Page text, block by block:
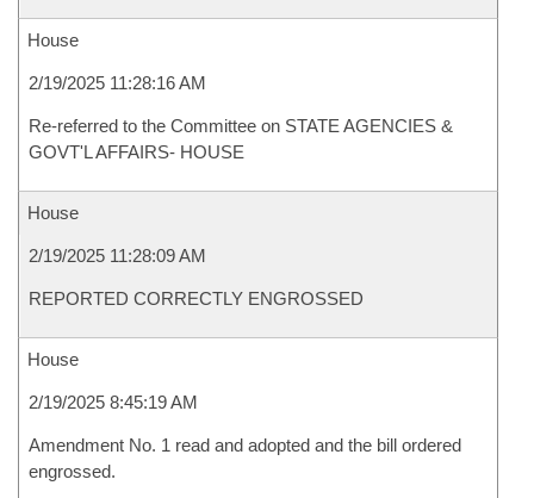
House
2/19/2025 11:28:16 AM
Re-referred to the Committee on STATE AGENCIES &
GOVT'L AFFAIRS- HOUSE
House
2/19/2025 11:28:09 AM
REPORTED CORRECTLY ENGROSSED
House
2/19/2025 8:45:19 AM
Amendment No. 1 read and adopted and the bill ordered
engrossed.